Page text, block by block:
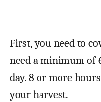
First, you need to
need a minimum of
day. 8 or more
your harvest.